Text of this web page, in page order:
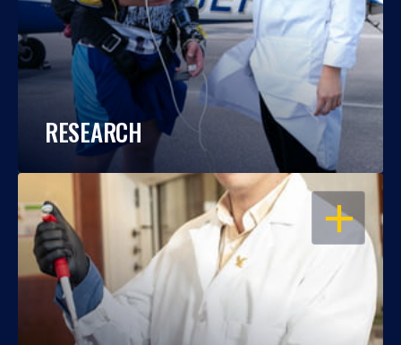
RESEARCH
OPEN